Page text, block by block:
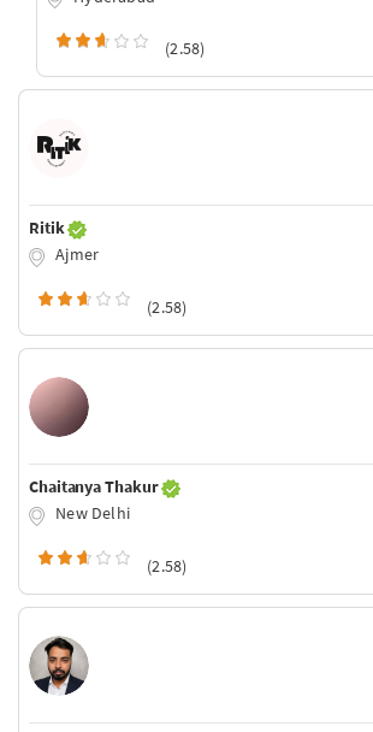
(2.58)
Ritik
Ajmer
(2.58)
Chaitanya Thakur
New Delhi
(2.58)